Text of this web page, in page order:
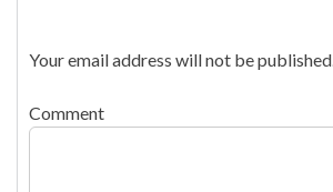
Your email address will not be published.
Comment